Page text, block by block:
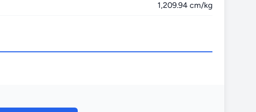
1,209.94 cm/kg